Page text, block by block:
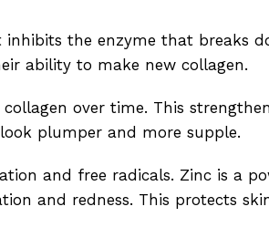
the enzyme that breaks
ability to make new collagen.
over time. This
plumper and more supple.
and free radicals. Zinc is a
and redness. This protects